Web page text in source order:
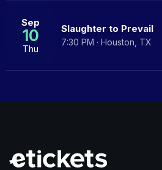
Sep
10
Thu
Slaughter to Prevail
7:30 PM · Houston, TX